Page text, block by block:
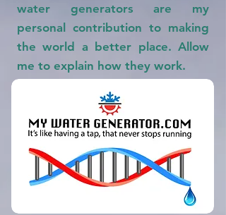
water generators are my
personal contribution to making
the world a better place. Allow
me to explain how they work.